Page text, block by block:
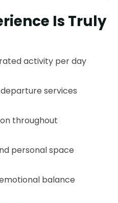
Is Truly
activity per day
services
throughout
personal space
balance